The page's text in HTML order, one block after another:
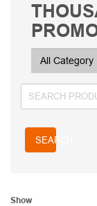
SEARCH
Show